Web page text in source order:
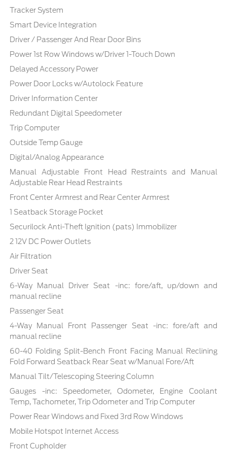
Tracker System
Smart Device Integration
Driver / Passenger And Rear Door Bins
Power 1st Row Windows w/Driver 1-Touch Down
Delayed Accessory Power
Power Door Locks w/Autolock Feature
Driver Information Center
Redundant Digital Speedometer
Trip Computer
Outside Temp Gauge
Digital/Analog Appearance
Manual Adjustable Front Head Restraints and Manual
Adjustable Rear Head Restraints
Front Center Armrest and Rear Center Armrest
1 Seatback Storage Pocket
Securilock Anti-Theft Ignition (pats) Immobilizer
2 12V DC Power Outlets
Air Filtration
Driver Seat
6-Way Manual Driver Seat -inc: fore/aft, up/down and
manual recline
Passenger Seat
4-Way Manual Front Passenger Seat -inc: fore/aft and
manual recline
60-40 Folding Split-Bench Front Facing Manual Reclining
Fold Forward Seatback Rear Seat w/Manual Fore/Aft
Manual Tilt/Telescoping Steering Column
Gauges -inc: Speedometer, Odometer, Engine Coolant
Temp, Tachometer, Trip Odometer and Trip Computer
Power Rear Windows and Fixed 3rd Row Windows
Mobile Hotspot Internet Access
Front Cupholder